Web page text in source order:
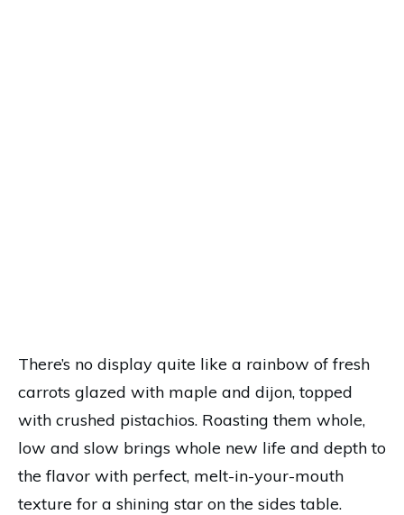
There’s no display quite like a rainbow of fresh
carrots glazed with maple and dijon, topped
with crushed pistachios. Roasting them whole,
low and slow brings whole new life and depth to
the flavor with perfect, melt-in-your-mouth
texture for a shining star on the sides table.